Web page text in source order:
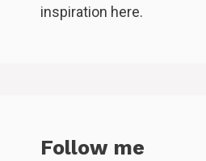
inspiration here.
Follow me